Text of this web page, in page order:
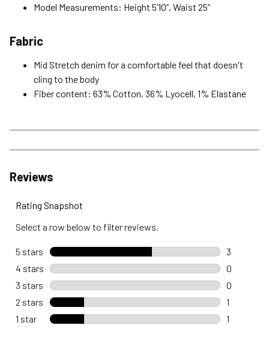
Model Measurements: Height 5’10”, Waist 25”
Fabric
Mid Stretch denim for a comfortable feel that doesn't
cling to the body
Fiber content: 63% Cotton, 36% Lyocell, 1% Elastane
Reviews
Rating Snapshot
Select a row below to filter reviews.
5 stars stars
3
3 reviews
4 stars stars
0
0 reviews
3 stars stars
0
0 reviews
2 stars stars
1
1 review
1 star stars
1